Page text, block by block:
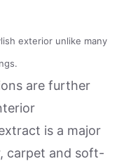
exterior unlike many
are further
is a major
carpet and soft-